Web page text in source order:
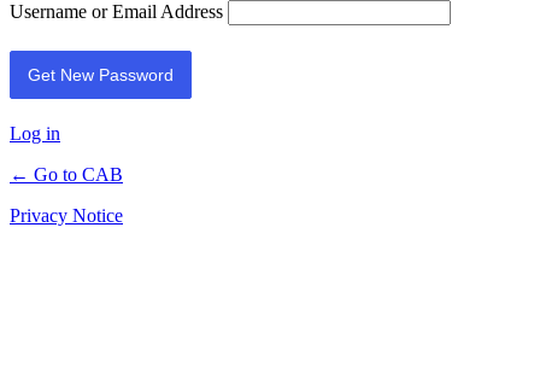
Username or Email Address
Log in
← Go to CAB
Privacy Notice